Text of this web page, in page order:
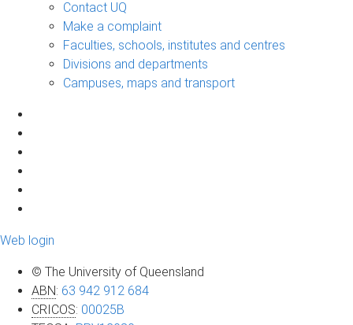
Contact UQ
Make a complaint
Faculties, schools, institutes and centres
Divisions and departments
Campuses, maps and transport
Web login
© The University of Queensland
ABN: 63 942 912 684
CRICOS: 00025B